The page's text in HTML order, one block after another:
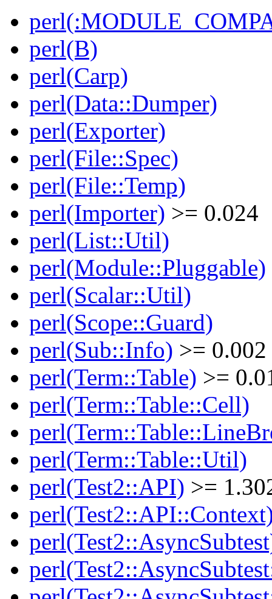
perl(B)
perl(Carp)
perl(Data::Dumper)
perl(Exporter)
perl(File::Spec)
perl(File::Temp)
perl(Importer) >= 0.024
perl(List::Util)
perl(Module::Pluggable)
perl(Scalar::Util)
perl(Scope::Guard)
perl(Sub::Info) >= 0.002
perl(Term::Table) >=
perl(Term::Table::Cell)
perl(Term::Table::Util)
perl(Test2::API) >=